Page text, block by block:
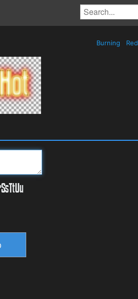
Burning Red